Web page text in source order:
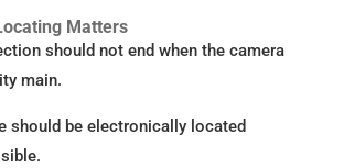
Matters
should not end when the camera
main.
should be electronically located